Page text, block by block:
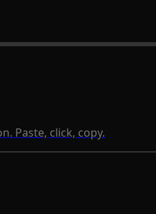
Paste, click, copy.